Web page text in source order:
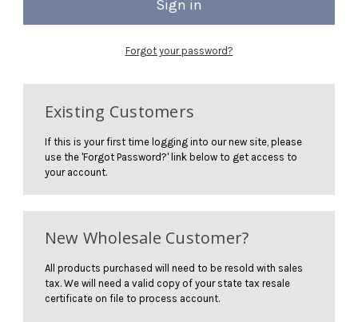
Forgot your password?
Existing Customers
If this is your first time logging into our new site, please
use the 'Forgot Password?' link below to get access to
your account.
New Wholesale Customer?
All products purchased will need to be resold with sales
tax. We will need a valid copy of your state tax resale
certificate on file to process account.